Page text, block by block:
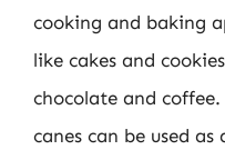
cooking and baking
like cakes and
chocolate and
canes can be used